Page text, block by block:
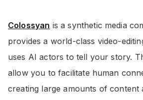
Colossyan is a synthetic media
provides a world-class video-
uses AI actors to tell your story.
allow you to facilitate human
creating large amounts of content